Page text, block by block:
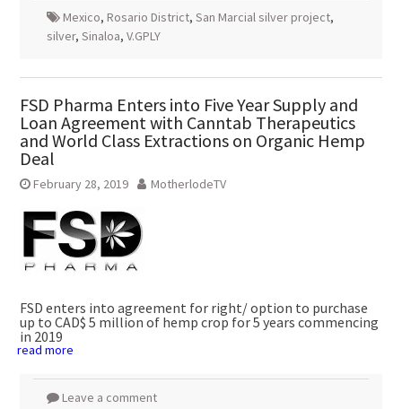
Mexico, Rosario District, San Marcial silver project,
silver, Sinaloa, V.GPLY
FSD Pharma Enters into Five Year Supply and
Loan Agreement with Canntab Therapeutics
and World Class Extractions on Organic Hemp
Deal
February 28, 2019 MotherlodeTV
FSD enters into agreement for right/ option to purchase
up to CAD$ 5 million of hemp crop for 5 years commencing
in 2019
read more
Leave a comment